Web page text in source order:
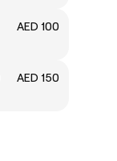
AED 100
AED 150